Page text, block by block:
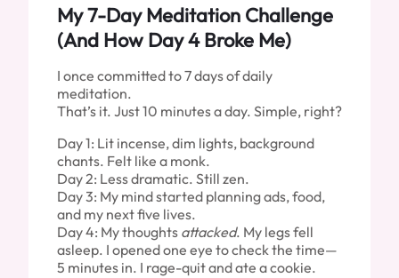
My 7-Day Meditation Challenge
(And How Day 4 Broke Me)
I once committed to 7 days of daily
meditation.
That’s it. Just 10 minutes a day. Simple, right?
Day 1: Lit incense, dim lights, background
chants. Felt like a monk.
Day 2: Less dramatic. Still zen.
Day 3: My mind started planning ads, food,
and my next five lives.
Day 4: My thoughts attacked. My legs fell
asleep. I opened one eye to check the time—
5 minutes in. I rage-quit and ate a cookie.